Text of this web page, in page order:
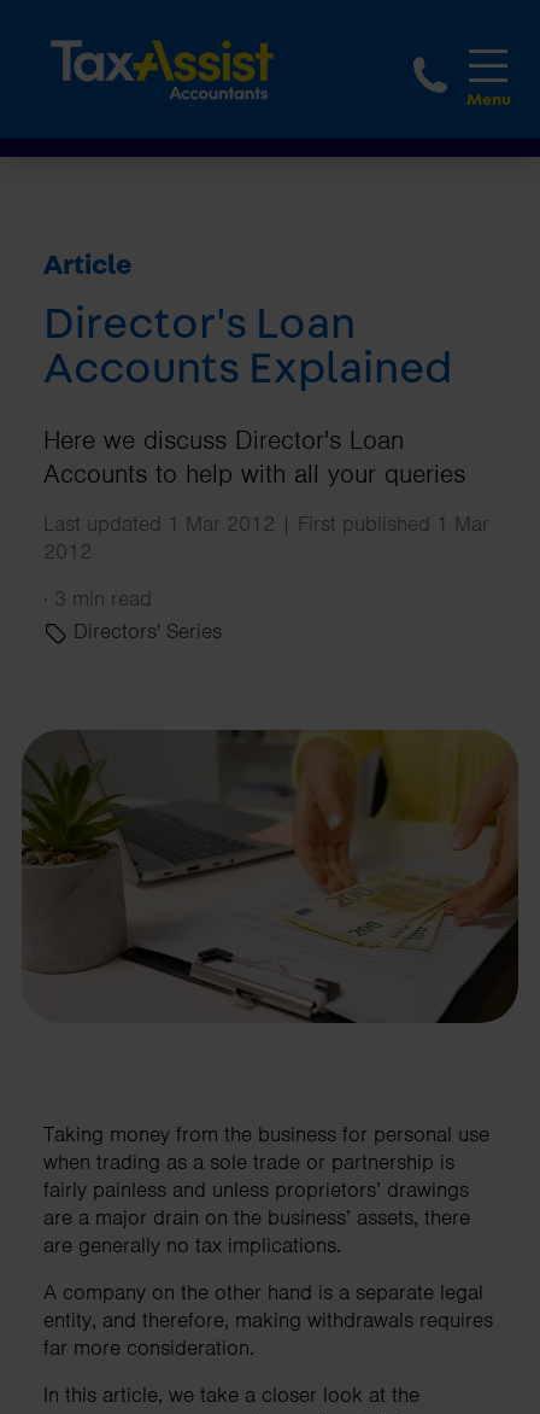
1800
Article
Director's Loan
Accounts Explained
Here we discuss Director's Loan
Accounts to help with all your queries
Last updated 1 Mar 2012 | First published 1 Mar
2012
· 3 min read
Directors' Series
Taking money from the business for personal use
when trading as a sole trade or partnership is
fairly painless and unless proprietors’ drawings
are a major drain on the business’ assets, there
are generally no tax implications.
A company on the other hand is a separate legal
entity, and therefore, making withdrawals requires
far more consideration.
In this article, we take a closer look at the